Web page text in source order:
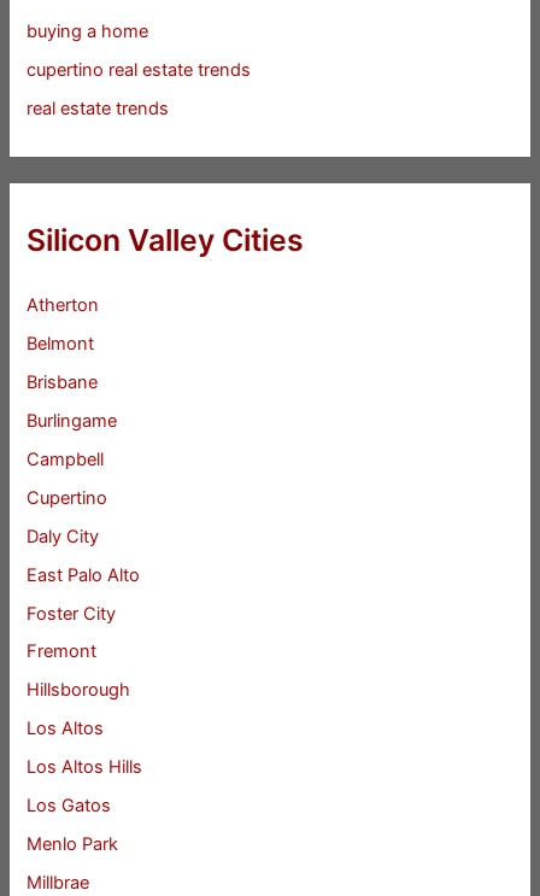
buying a home
cupertino real estate trends
real estate trends
Silicon Valley Cities
Atherton
Belmont
Brisbane
Burlingame
Campbell
Cupertino
Daly City
East Palo Alto
Foster City
Fremont
Hillsborough
Los Altos
Los Altos Hills
Los Gatos
Menlo Park
Millbrae